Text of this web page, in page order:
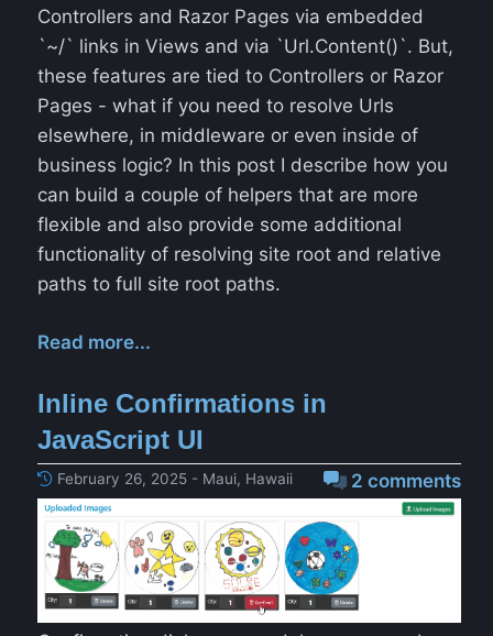
Controllers and Razor Pages via embedded
`~/` links in Views and via `Url.Content()`. But,
these features are tied to Controllers or Razor
Pages - what if you need to resolve Urls
elsewhere, in middleware or even inside of
business logic? In this post I describe how you
can build a couple of helpers that are more
flexible and also provide some additional
functionality of resolving site root and relative
paths to full site root paths.
Read more...
Inline Confirmations in
JavaScript UI
2 comments
February 26, 2025 - Maui, Hawaii